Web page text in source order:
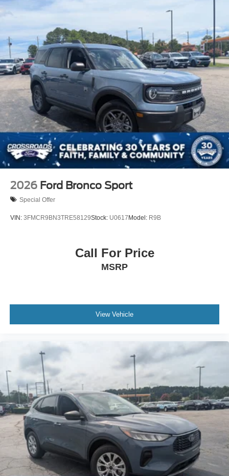
Laminated Glass
LED Brakelights
Lip Spoiler
P275/50R22 All Season BSW Tires
Perimeter/Approach Lights
Power Running Boards
Speed Sensitive Rain Detecting Variable Intermittent
Wipers
Split Gate Power Liftgate/Tailgate Rear Cargo Access
Stainless Steel Side Windows Trim and Black Front
Windshield Trim
Steel Spare Wheel
2026 Ford Bronco Sport
Special Offer
VIN: 3FMCR9BN3TRE58129Stock: U0617Model: R9B
Call For Price
MSRP
View Vehicle